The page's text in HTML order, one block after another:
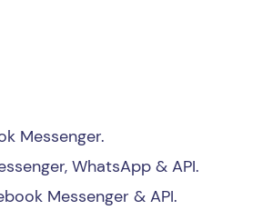
Messenger.
WhatsApp & API.
Messenger & API.